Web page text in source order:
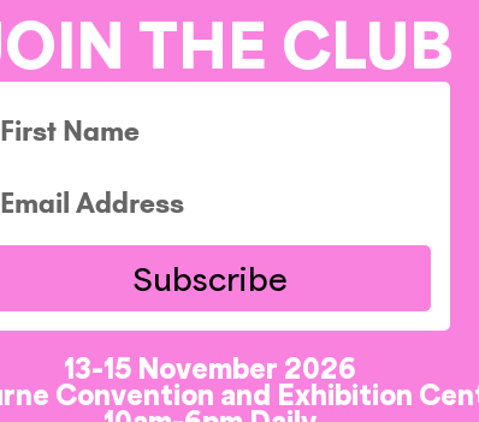
THE CLUB
Subscribe
13-15 November 2026
Convention and Exhibition